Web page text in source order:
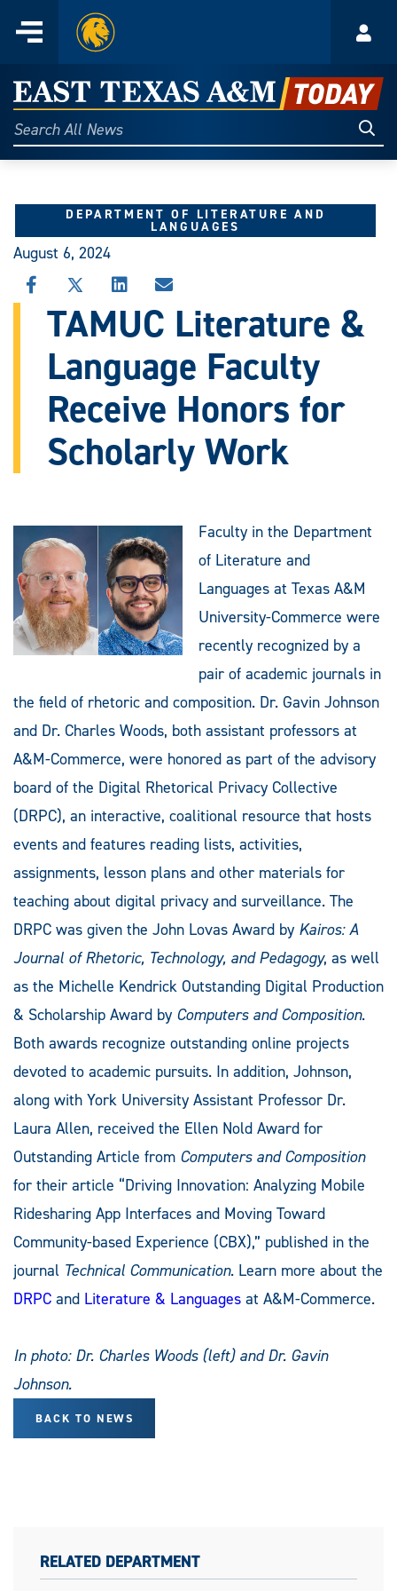
content
Menu
Home
East
Texas
A&M
Today
Search
All
DEPARTMENT OF LITERATURE AND
LANGUAGES
August 6, 2024
SHARE
THIS
STORY
FACEBOOK
SHARE
THIS
STORY
X
SHARE
THIS
STORY
LINKEDIN
SHARE
THIS
STORY
EMAIL
TAMUC Literature &
Language Faculty
Receive Honors for
Scholarly Work
Faculty in the Department
of Literature and
Languages at Texas A&M
University-Commerce were
recently recognized by a
pair of academic journals in
the field of rhetoric and composition. Dr. Gavin Johnson
and Dr. Charles Woods, both assistant professors at
A&M-Commerce, were honored as part of the advisory
board of the Digital Rhetorical Privacy Collective
(DRPC), an interactive, coalitional resource that hosts
events and features reading lists, activities,
assignments, lesson plans and other materials for
teaching about digital privacy and surveillance. The
DRPC was given the John Lovas Award by Kairos: A
Journal of Rhetoric, Technology, and Pedagogy, as well
as the Michelle Kendrick Outstanding Digital Production
& Scholarship Award by Computers and Composition.
Both awards recognize outstanding online projects
devoted to academic pursuits. In addition, Johnson,
along with York University Assistant Professor Dr.
Laura Allen, received the Ellen Nold Award for
Outstanding Article from Computers and Composition
for their article “Driving Innovation: Analyzing Mobile
Ridesharing App Interfaces and Moving Toward
Community-based Experience (CBX),” published in the
journal Technical Communication. Learn more about the
DRPC and Literature & Languages at A&M-Commerce.
In photo: Dr. Charles Woods (left) and Dr. Gavin
Johnson.
BACK TO NEWS
RELATED DEPARTMENT